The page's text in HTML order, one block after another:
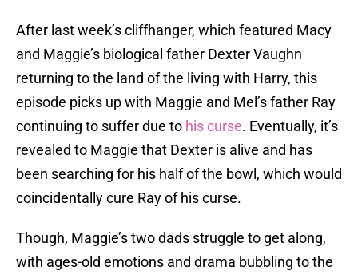
After last week’s cliffhanger, which featured Macy
and Maggie’s biological father Dexter Vaughn
returning to the land of the living with Harry, this
episode picks up with Maggie and Mel’s father Ray
continuing to suffer due to his curse. Eventually, it’s
revealed to Maggie that Dexter is alive and has
been searching for his half of the bowl, which would
coincidentally cure Ray of his curse.
Though, Maggie’s two dads struggle to get along,
with ages-old emotions and drama bubbling to the